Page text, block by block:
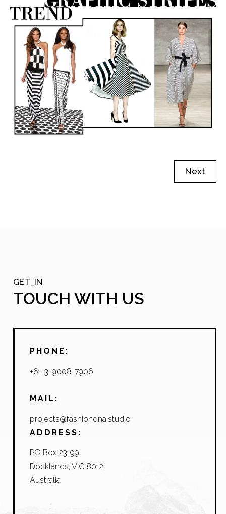
Next
GET_IN
TOUCH WITH US
PHONE:
+61-3-9008-7906
MAIL:
projects@fashiondna.studio
ADDRESS:
PO Box 23199,
Docklands, VIC 8012,
Australia